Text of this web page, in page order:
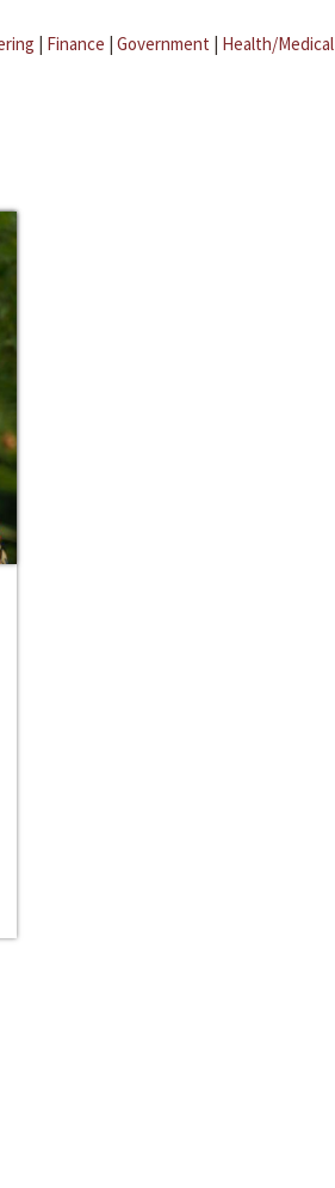
| Finance | Government | Health/Medical